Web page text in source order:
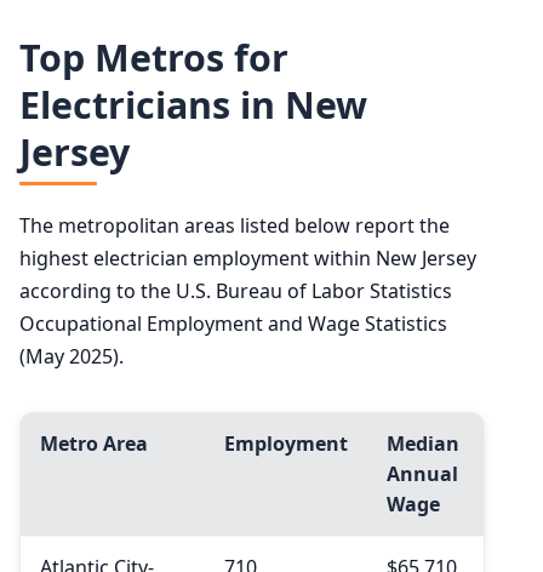
Top Metros for
Electricians in New
Jersey
The metropolitan areas listed below report the
highest electrician employment within New Jersey
according to the U.S. Bureau of Labor Statistics
Occupational Employment and Wage Statistics
(May 2025).
Metro Area Employment
Median
Annual
Wage